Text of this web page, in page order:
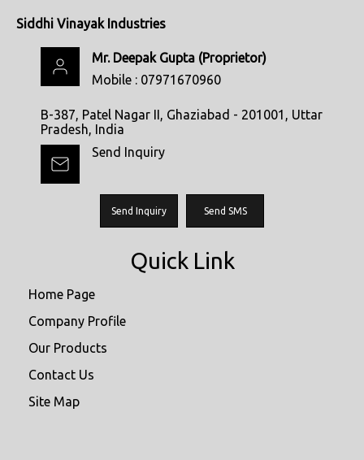
Siddhi Vinayak Industries
Mr. Deepak Gupta (Proprietor)
Mobile : 07971670960
B-387, Patel Nagar II, Ghaziabad - 201001, Uttar
Pradesh, India
Send Inquiry
Send Inquiry Send SMS
Quick Link
Home Page
Company Profile
Our Products
Contact Us
Site Map